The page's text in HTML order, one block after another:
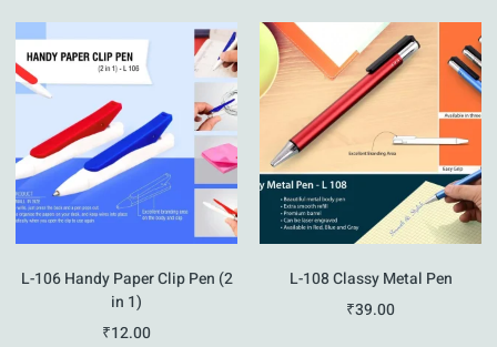
L-106 Handy Paper Clip Pen (2
in 1)
₹12.00
L-108 Classy Metal Pen
₹39.00